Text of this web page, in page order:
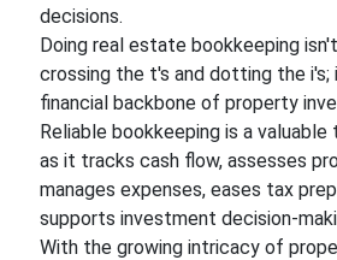
decisions.
Doing real estate bookkeeping
crossing the t's and dotting the
financial backbone of property
Reliable bookkeeping is a
as it tracks cash flow, assesses
manages expenses, eases tax
supports investment decision-
With the growing intricacy of